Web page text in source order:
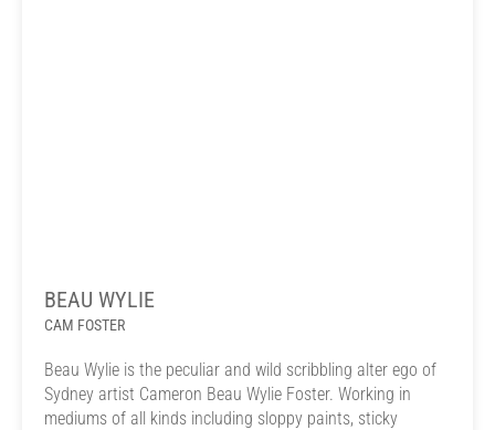
BEAU WYLIE
CAM FOSTER
Beau Wylie is the peculiar and wild scribbling alter ego of
Sydney artist Cameron Beau Wylie Foster. Working in
mediums of all kinds including sloppy paints, sticky